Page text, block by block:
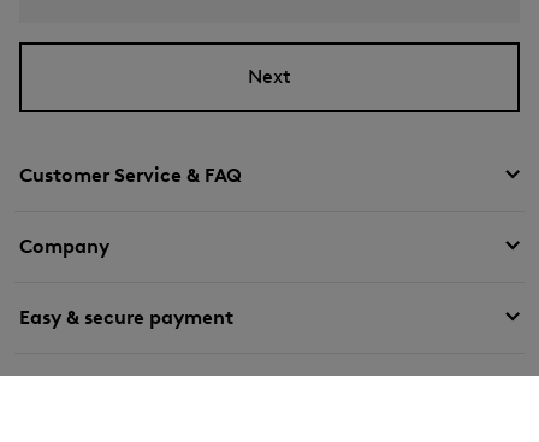
Customer Service & FAQ
Company
Easy & secure payment
Next